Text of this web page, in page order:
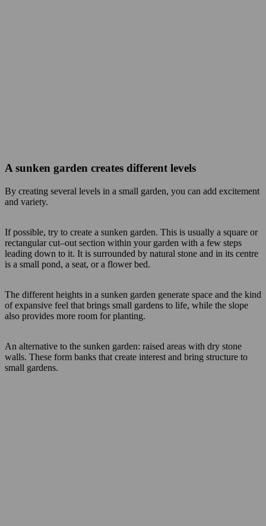
A sunken garden creates different levels
By creating several levels in a small garden, you can add excitement
and variety.
If possible, try to create a sunken garden. This is usually a square or
rectangular cut–out section within your garden with a few steps
leading down to it. It is surrounded by natural stone and in its centre
is a small pond, a seat, or a flower bed.
The different heights in a sunken garden generate space and the kind
of expansive feel that brings small gardens to life, while the slope
also provides more room for planting.
An alternative to the sunken garden: raised areas with dry stone
walls. These form banks that create interest and bring structure to
small gardens.